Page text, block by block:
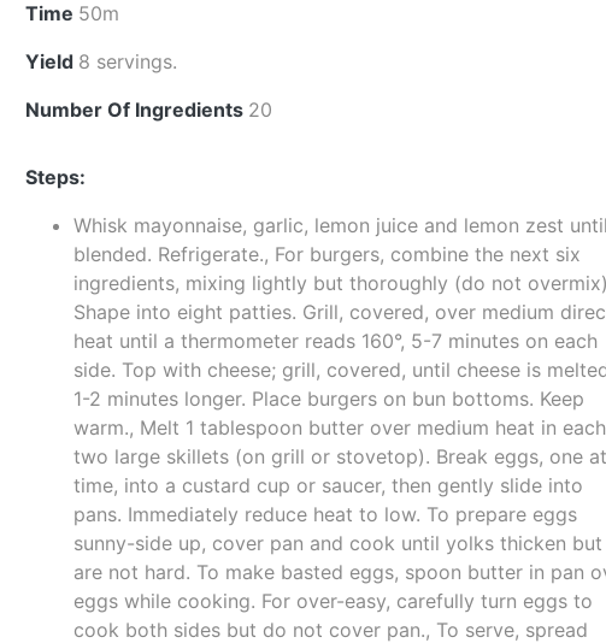
Time 50m
Yield 8 servings.
Number Of Ingredients 20
Steps:
Whisk mayonnaise, garlic, lemon juice and lemon zest until
blended. Refrigerate., For burgers, combine the next six
ingredients, mixing lightly but thoroughly (do not
Shape into eight patties. Grill, covered, over medium
heat until a thermometer reads 160°, 5-7 minutes on each
side. Top with cheese; grill, covered, until cheese is
1-2 minutes longer. Place burgers on bun bottoms. Keep
warm., Melt 1 tablespoon butter over medium heat in
two large skillets (on grill or stovetop). Break eggs, one
time, into a custard cup or saucer, then gently slide into
pans. Immediately reduce heat to low. To prepare eggs
sunny-side up, cover pan and cook until yolks thicken but
are not hard. To make basted eggs, spoon butter in pan
eggs while cooking. For over-easy, carefully turn eggs to
cook both sides but do not cover pan., To serve, spread